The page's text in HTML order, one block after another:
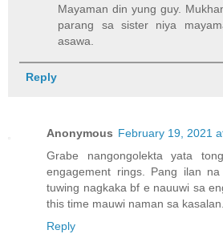
Mayaman din yung guy.
parang sa sister niya
asawa.
Reply
Anonymous February 19, 2021
Grabe nangongolekta yata
engagement rings. Pang ilan
tuwing nagkaka bf e nauuwi sa
this time mauwi naman sa
Reply